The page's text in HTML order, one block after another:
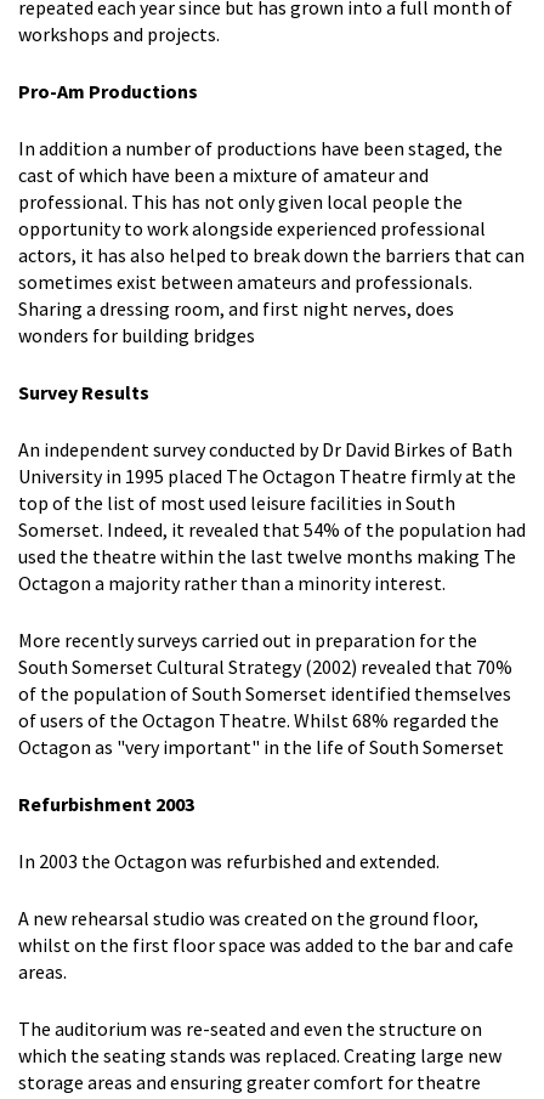
repeated each year since but has grown into a full month of
workshops and projects.
Pro-Am Productions
In addition a number of productions have been staged, the
cast of which have been a mixture of amateur and
professional. This has not only given local people the
opportunity to work alongside experienced professional
actors, it has also helped to break down the barriers that can
sometimes exist between amateurs and professionals.
Sharing a dressing room, and first night nerves, does
wonders for building bridges
Survey Results
An independent survey conducted by Dr David Birkes of Bath
University in 1995 placed The Octagon Theatre firmly at the
top of the list of most used leisure facilities in South
Somerset. Indeed, it revealed that 54% of the population had
used the theatre within the last twelve months making The
Octagon a majority rather than a minority interest.
More recently surveys carried out in preparation for the
South Somerset Cultural Strategy (2002) revealed that 70%
of the population of South Somerset identified themselves
of users of the Octagon Theatre. Whilst 68% regarded the
Octagon as "very important" in the life of South Somerset
Refurbishment 2003
In 2003 the Octagon was refurbished and extended.
A new rehearsal studio was created on the ground floor,
whilst on the first floor space was added to the bar and cafe
areas.
The auditorium was re-seated and even the structure on
which the seating stands was replaced. Creating large new
storage areas and ensuring greater comfort for theatre